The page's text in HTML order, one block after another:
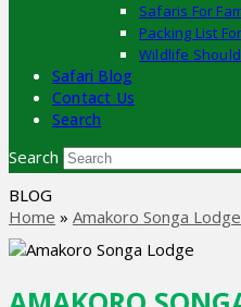
Safaris For
Packing List
Wildlife
Safari Blog
Contact Us
Search
Search
BLOG
Home » Amakoro Songa Lodge